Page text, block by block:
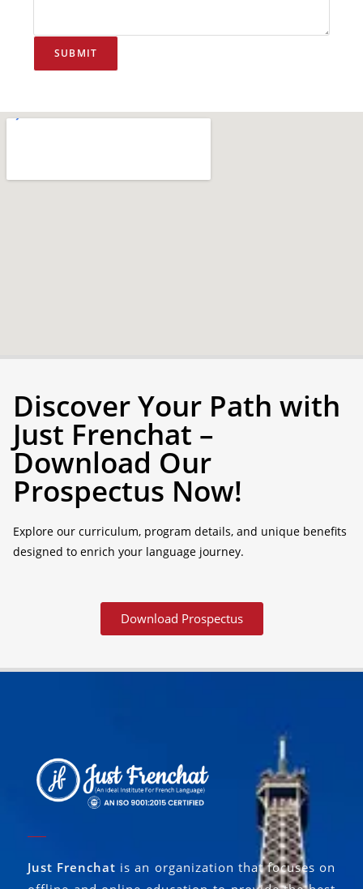
Discover Your Path with
Just Frenchat –
Download Our
Prospectus Now!
Explore our curriculum, program details, and unique benefits
designed to enrich your language journey.
Download Prospectus
Just Frenchat is an organization that focuses on